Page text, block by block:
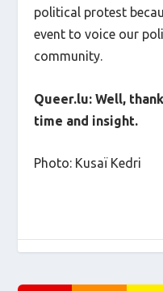
political protest
event to voice our
community.
Queer.lu: Well,
time and insight.
Photo: Kusaï Kedri